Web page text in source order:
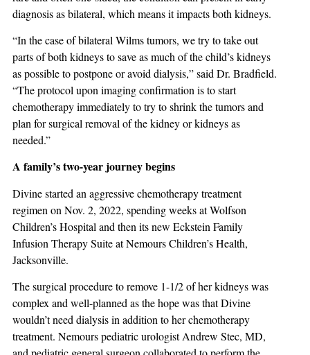
diagnosis as bilateral, which means it impacts both kidneys.
“In the case of bilateral Wilms tumors, we try to take out
parts of both kidneys to save as much of the child’s kidneys
as possible to postpone or avoid dialysis,” said Dr. Bradfield.
“The protocol upon imaging confirmation is to start
chemotherapy immediately to try to shrink the tumors and
plan for surgical removal of the kidney or kidneys as
needed.”
A family’s two-year journey begins
Divine started an aggressive chemotherapy treatment
regimen on Nov. 2, 2022, spending weeks at Wolfson
Children’s Hospital and then its new Eckstein Family
Infusion Therapy Suite at Nemours Children’s Health,
Jacksonville.
The surgical procedure to remove 1-1/2 of her kidneys was
complex and well-planned as the hope was that Divine
wouldn’t need dialysis in addition to her chemotherapy
treatment. Nemours pediatric urologist Andrew Stec, MD,